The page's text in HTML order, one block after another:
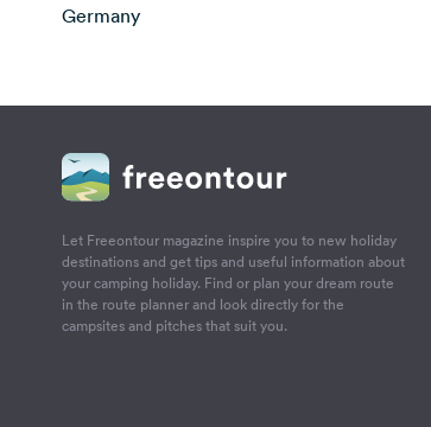
Germany
Let Freeontour magazine inspire you to new holiday
destinations and get tips and useful information about
your camping holiday. Find or plan your dream route
in the route planner and look directly for the
campsites and pitches that suit you.